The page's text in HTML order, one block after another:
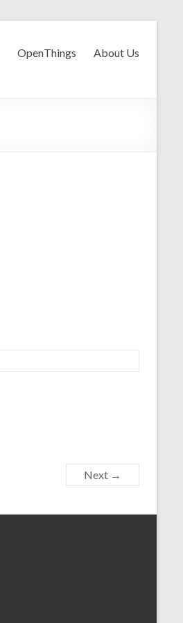
OpenThings About Us
Next →